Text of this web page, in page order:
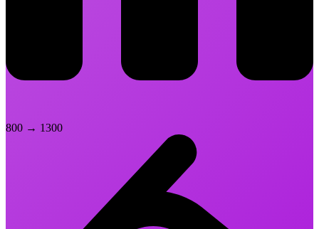
800 → 1300